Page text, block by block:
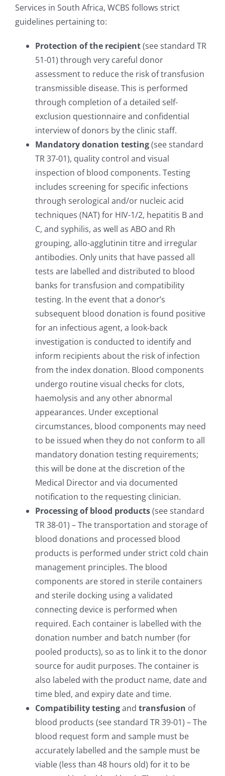
Services in South Africa, WCBS follows strict
guidelines pertaining to:
Protection of the recipient(see standard TR
51-01) through very careful donor
assessment to reduce the risk of transfusion
transmissible disease. This is performed
through completion of a detailed self-
exclusion questionnaire and confidential
interview of donors by the clinic staff.
Mandatory donation testing(see standard
TR 37-01), quality control and visual
inspection of blood components. Testing
includes screening for specific infections
through serological and/or nucleic acid
techniques (NAT) for HIV-1/2, hepatitis B and
C, and syphilis, as well as ABO and Rh
grouping, allo-agglutinin titre and irregular
antibodies. Only units that have passed all
tests are labelled and distributed to blood
banks for transfusion and compatibility
testing. In the event that a donor’s
subsequent blood donation is found positive
for an infectious agent, a look-back
investigation is conducted to identify and
inform recipients about the risk of infection
from the index donation. Blood components
undergo routine visual checks for clots,
haemolysis and any other abnormal
appearances. Under exceptional
circumstances, blood components may need
to be issued when they do not conform to all
mandatory donation testing requirements;
this will be done at the discretion of the
Medical Director and via documented
notification to the requesting clinician.
Processing of blood products(see standard
TR 38-01) – The transportation and storage of
blood donations and processed blood
products is performed under strict cold chain
management principles. The blood
components are stored in sterile containers
and sterile docking using a validated
connecting device is performed when
required. Each container is labelled with the
donation number and batch number (for
pooled products), so as to link it to the donor
source for audit purposes. The container is
also labeled with the product name, date and
time bled, and expiry date and time.
Compatibility testingand transfusion of
blood products (see standard TR 39-01) – The
blood request form and sample must be
accurately labelled and the sample must be
viable (less than 48 hours old) for it to be